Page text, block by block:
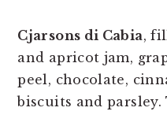
Cjarsons di Cabia,
and apricot jam,
peel, chocolate,
biscuits and